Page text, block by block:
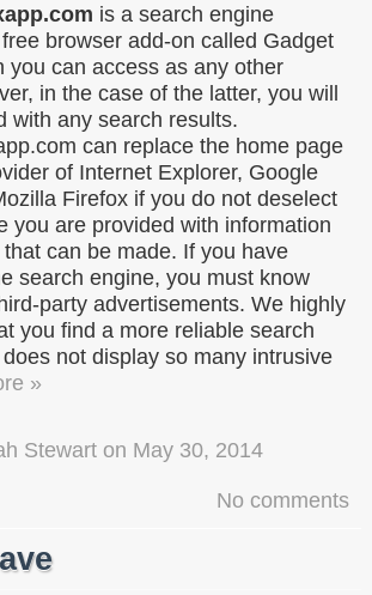
is a search engine
browser add-on called Gadget
you can access as any other
in the case of the latter, you will
with any search results.
can replace the home page
of Internet Explorer, Google
Firefox if you do not deselect
you are provided with information
can be made. If you have
search engine, you must know
party advertisements. We highly
you find a more reliable search
not display so many intrusive
»
Stewart on May 30, 2014
No comments